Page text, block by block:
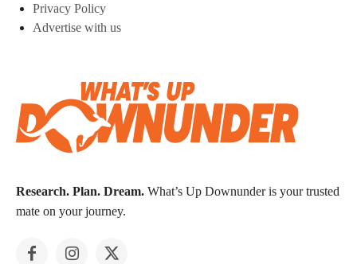
Privacy Policy
Advertise with us
Research. Plan. Dream. What’s Up Downunder is your trusted
mate on your journey.